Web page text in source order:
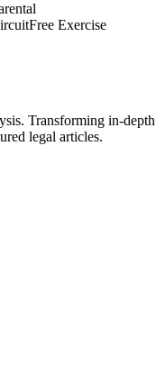
Free Exercise
Transforming in-depth
legal articles.